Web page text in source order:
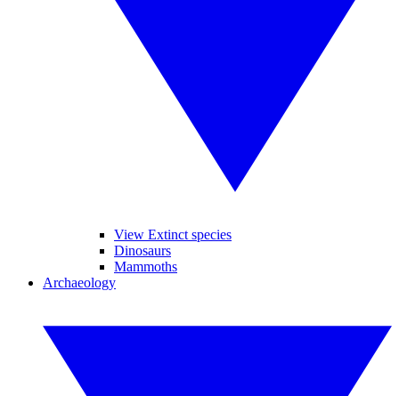
View Extinct species
Dinosaurs
Mammoths
Archaeology